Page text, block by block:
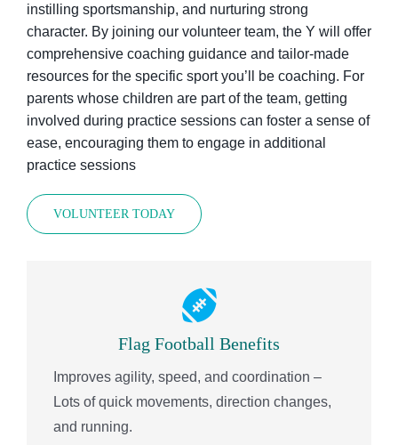
instilling sportsmanship, and nurturing strong
character. By joining our volunteer team, the Y will offer
comprehensive coaching guidance and tailor-made
resources for the specific sport you’ll be coaching. For
parents whose children are part of the team, getting
involved during practice sessions can foster a sense of
ease, encouraging them to engage in additional
practice sessions
VOLUNTEER TODAY
Flag Football Benefits
Improves agility, speed, and coordination –
Lots of quick movements, direction changes,
and running.